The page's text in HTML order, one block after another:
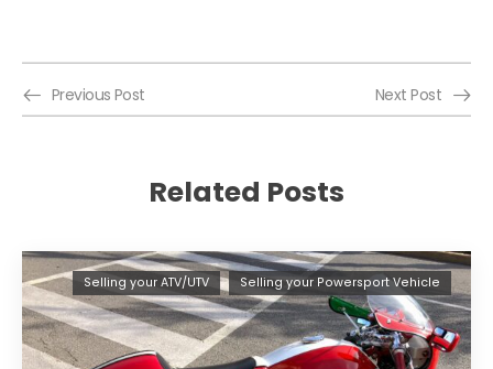
Previous Post Next Post
Related Posts
Selling your ATV/UTV Selling your Powersport Vehicle